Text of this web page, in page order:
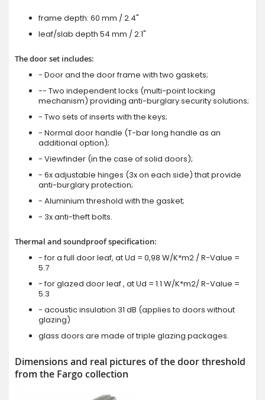
frame depth: 60 mm / 2.4"
leaf/slab depth 54 mm / 2.1"
The door set includes:
- Door and the door frame with two gaskets;
-- Two independent locks (multi-point locking
mechanism) providing anti-burglary security solutions;
- Two sets of inserts with the keys;
- Normal door handle (T-bar long handle as an
additional option);
- Viewfinder (in the case of solid doors);
- 6x adjustable hinges (3x on each side) that provide
anti-burglary protection;
- Aluminium threshold with the gasket;
- 3x anti-theft bolts.
Thermal and soundproof specification:
- for a full door leaf, at Ud = 0,98 W/K*m2 / R-Value =
5.7
- for glazed door leaf , at Ud = 1.1 W/K*m2/ R-Value =
5.3
- acoustic insulation 31 dB (applies to doors without
glazing)
glass doors are made of triple glazing packages.
Dimensions and real pictures of the door threshold
from the Fargo collection